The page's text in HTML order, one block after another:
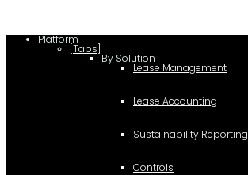
Platform
[Tabs]
By Solution
Lease Management
Lease Accounting
Sustainability Reporting
Controls